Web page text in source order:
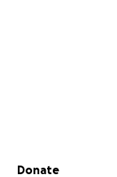
Secondary menu
Donate